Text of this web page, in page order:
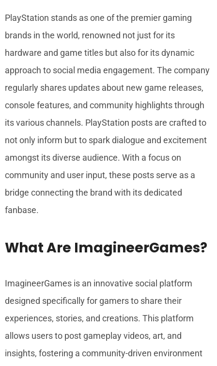
PlayStation stands as one of the premier gaming
brands in the world, renowned not just for its
hardware and game titles but also for its dynamic
approach to social media engagement. The company
regularly shares updates about new game releases,
console features, and community highlights through
its various channels. PlayStation posts are crafted to
not only inform but to spark dialogue and excitement
amongst its diverse audience. With a focus on
community and user input, these posts serve as a
bridge connecting the brand with its dedicated
fanbase.
What Are ImagineerGames?
ImagineerGames is an innovative social platform
designed specifically for gamers to share their
experiences, stories, and creations. This platform
allows users to post gameplay videos, art, and
insights, fostering a community-driven environment